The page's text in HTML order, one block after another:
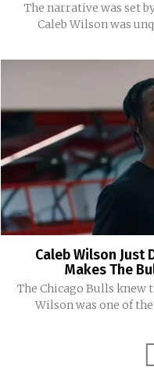
The narrative was set
Caleb Wilson was
Caleb Wilson Just
Makes The
The Chicago Bulls knew
Wilson was one of